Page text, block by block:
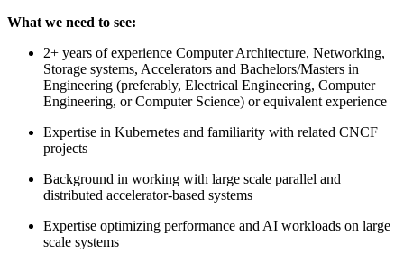
What we need to see:
2+ years of experience Computer Architecture, Networking,
Storage systems, Accelerators and Bachelors/Masters in
Engineering (preferably, Electrical Engineering, Computer
Engineering, or Computer Science) or equivalent experience
Expertise in Kubernetes and familiarity with related CNCF
projects
Background in working with large scale parallel and
distributed accelerator-based systems
Expertise optimizing performance and AI workloads on large
scale systems